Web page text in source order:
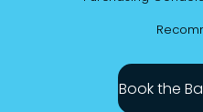
Book the